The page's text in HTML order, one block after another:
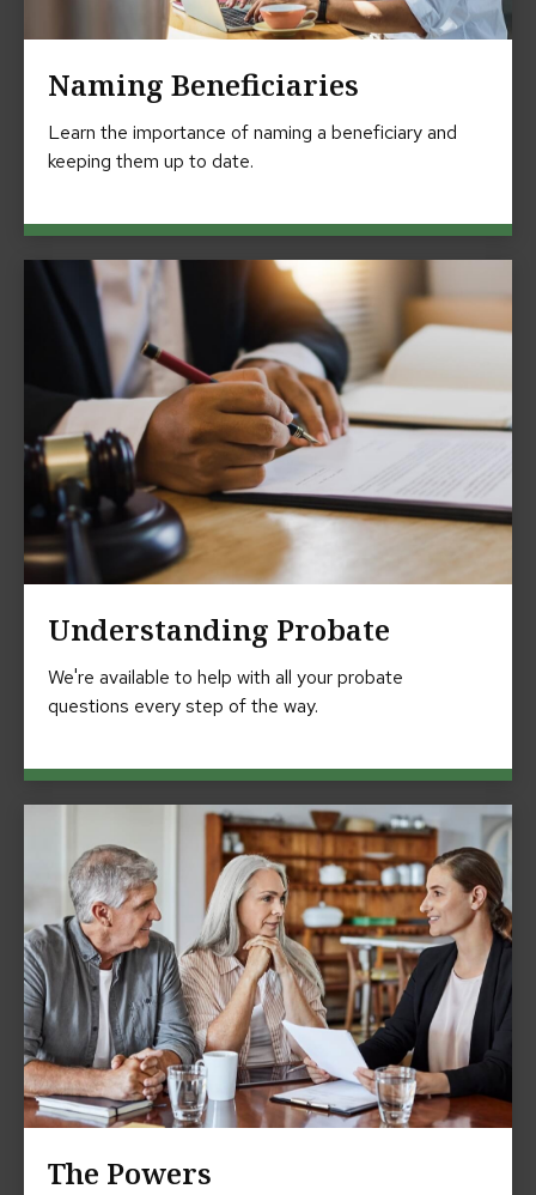
Naming Beneficiaries
Learn the importance of naming a beneficiary and
keeping them up to date.
Understanding Probate
We're available to help with all your probate
questions every step of the way.
The Powers